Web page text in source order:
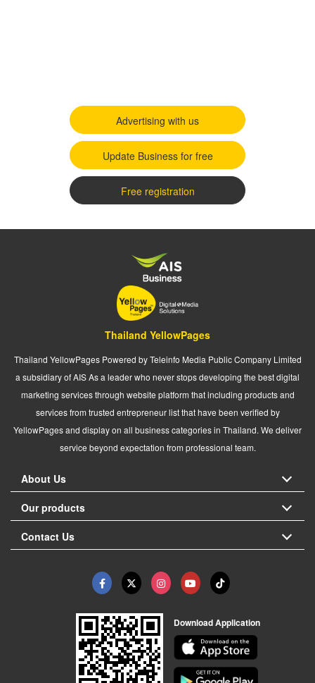
Advertising with us
Update Business for free
Free registration
Thailand YellowPages
Thailand YellowPages Powered by Teleinfo Media Public Company Limited
a subsidiary of AIS As a leader who never stops developing the best digital
marketing services through website platform that including products and
services from trusted entrepreneur list that have been verified by
YellowPages and display on all business categories in Thailand. We deliver
service beyond expectation from professional team.
About Us
Our products
Contact Us
Download Application